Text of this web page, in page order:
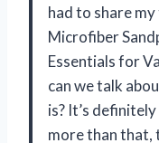
had to share
Microfiber
Essentials for
can we talk
is? It’s
more than that,